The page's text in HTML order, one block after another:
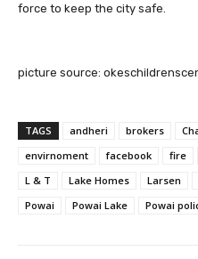
force to keep the city safe.
picture source:
TAGS andheri brokers
envirnoment
facebook fire
L & T
Lake Homes Larsen
Powai
Powai Lake Powai